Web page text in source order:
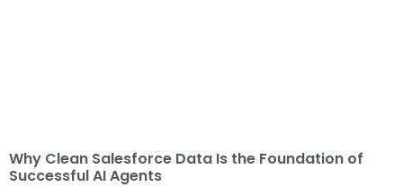
Why Clean Salesforce Data Is the Foundation of
Successful AI Agents